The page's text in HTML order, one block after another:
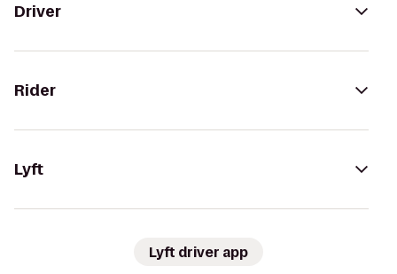
Driver
Rider
Lyft
Lyft driver app